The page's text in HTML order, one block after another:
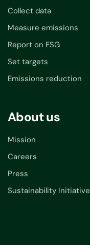
Collect data
Measure emissions
Report on ESG
Set targets
Emissions reduction
About us
Mission
Careers
Press
Sustainability Initiative